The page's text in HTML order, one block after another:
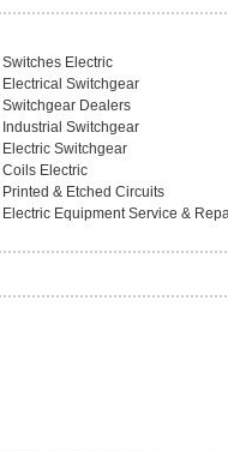
Switches Electric
Electrical Switchgear
Switchgear Dealers
Industrial Switchgear
Electric Switchgear
Coils Electric
Printed & Etched Circuits
Electric Equipment Service &